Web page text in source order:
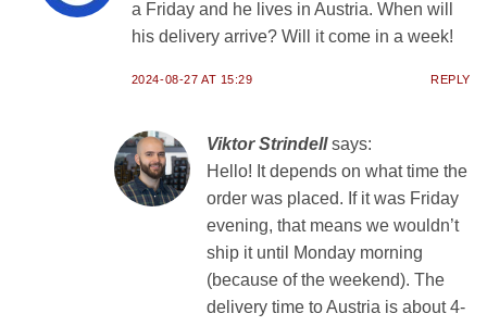
a Friday and he lives in Austria. When will
his delivery arrive? Will it come in a week!
2024-08-27 AT 15:29 REPLY
Viktor Strindell says:
Hello! It depends on what time the
order was placed. If it was Friday
evening, that means we wouldn’t
ship it until Monday morning
(because of the weekend). The
delivery time to Austria is about 4-